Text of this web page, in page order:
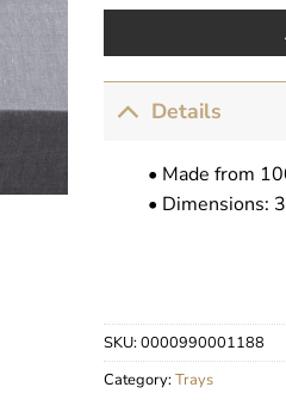
Details
• Made from
• Dimensions:
SKU:0000990001188
Category:Trays